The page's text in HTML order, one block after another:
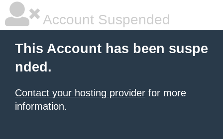
Account Suspended
This Account has been suspe
nded.
Contact your hosting provider for more
information.